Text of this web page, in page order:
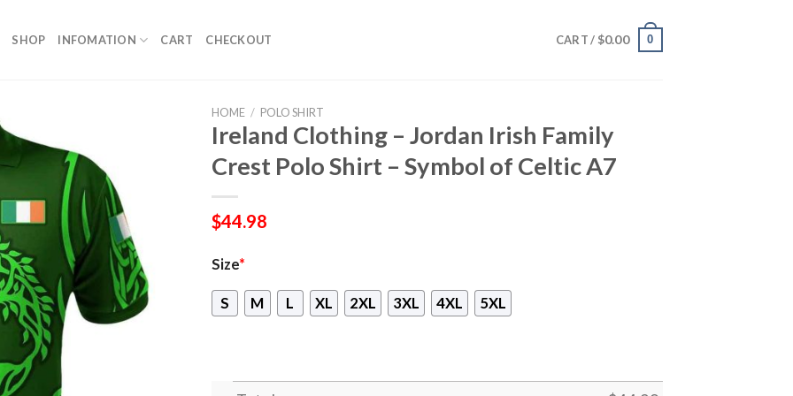
SHOP INFOMATION CART CHECKOUT CART / $0.00 0
HOME / POLO SHIRT
Ireland Clothing – Jordan Irish Family
Crest Polo Shirt – Symbol of Celtic A7
$44.98
Size*
S M L XL 2XL 3XL 4XL 5XL